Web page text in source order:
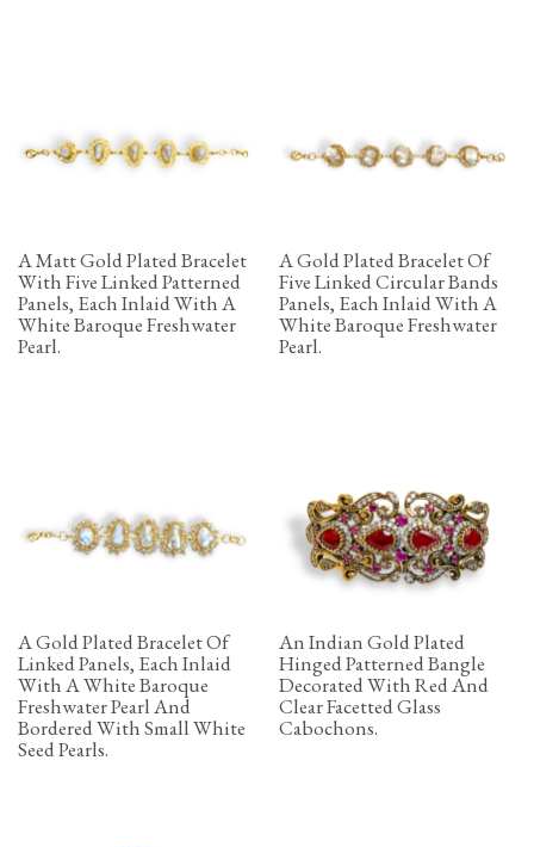
A Matt Gold Plated Bracelet
With Five Linked Patterned
Panels, Each Inlaid With A
White Baroque Freshwater
Pearl.
A Gold Plated Bracelet Of
Five Linked Circular Bands
Panels, Each Inlaid With A
White Baroque Freshwater
Pearl.
A Gold Plated Bracelet Of
Linked Panels, Each Inlaid
With A White Baroque
Freshwater Pearl And
Bordered With Small White
Seed Pearls.
An Indian Gold Plated
Hinged Patterned Bangle
Decorated With Red And
Clear Facetted Glass
Cabochons.